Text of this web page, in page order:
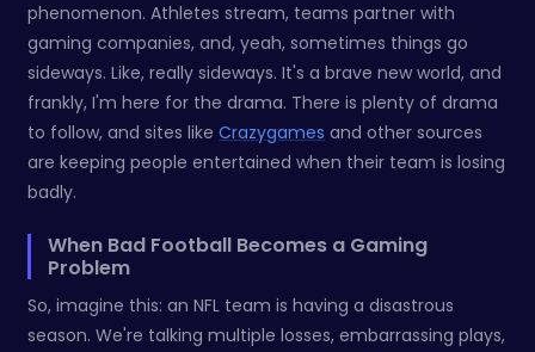
phenomenon. Athletes stream, teams partner with
gaming companies, and, yeah, sometimes things go
sideways. Like, really sideways. It's a brave new world, and
frankly, I'm here for the drama. There is plenty of drama
to follow, and sites like Crazygames and other sources
are keeping people entertained when their team is losing
badly.
When Bad Football Becomes a Gaming
Problem
So, imagine this: an NFL team is having a disastrous
season. We're talking multiple losses, embarrassing plays,